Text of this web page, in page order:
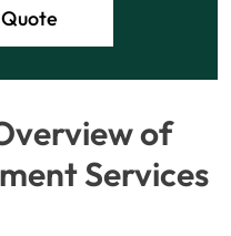
of
Services